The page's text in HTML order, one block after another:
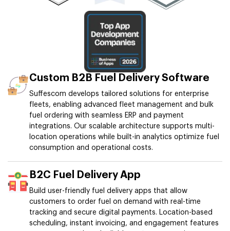
Custom B2B Fuel Delivery Software
Suffescom develops tailored solutions for enterprise
fleets, enabling advanced fleet management and bulk
fuel ordering with seamless ERP and payment
integrations. Our scalable architecture supports multi-
location operations while built-in analytics optimize fuel
consumption and operational costs.
B2C Fuel Delivery App
Build user-friendly fuel delivery apps that allow
customers to order fuel on demand with real-time
tracking and secure digital payments. Location-based
scheduling, instant invoicing, and engagement features